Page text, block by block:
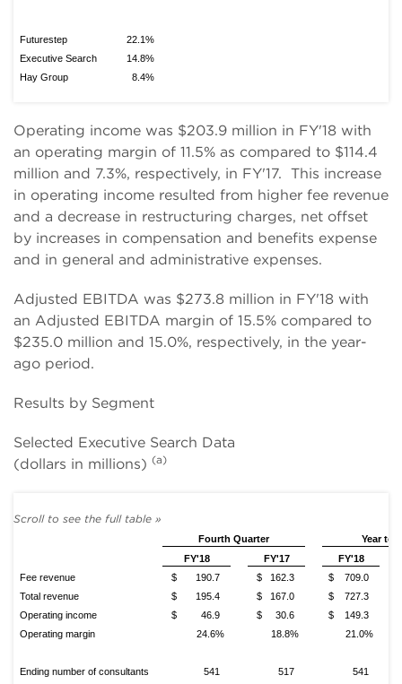
Futurestep
22.1%
Executive Search
14.8%
Hay Group
8.4%
Operating income was $203.9 million in FY'18 with
an operating margin of 11.5% as compared to $114.4
million and 7.3%, respectively, in FY'17. This increase
in operating income resulted from higher fee revenue
and a decrease in restructuring charges, net offset
by increases in compensation and benefits expense
and in general and administrative expenses.
Adjusted EBITDA was $273.8 million in FY'18 with
an Adjusted EBITDA margin of 15.5% compared to
$235.0 million and 15.0%, respectively, in the year-
ago period.
Results by Segment
Selected Executive Search Data
(dollars in millions) (a)
Fourth Quarter
Year to
FY'18
FY'17
FY'18
Fee revenue
$ 190.7 $ 162.3
$ 709.0
Total revenue
$ 195.4 $ 167.0
$ 727.3
Operating income
$ 46.9 $ 30.6
$ 149.3
Operating margin
24.6% 18.8% 21.0%
Ending number of consultants 541 517
541